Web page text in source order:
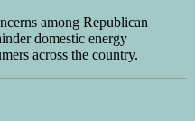
among Republican
domestic energy
across the country.